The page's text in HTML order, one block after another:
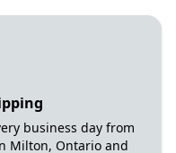
business day from
Milton, Ontario and